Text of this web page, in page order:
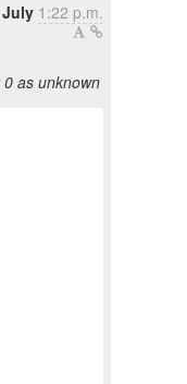
July 1:22 p.m.
as unknown